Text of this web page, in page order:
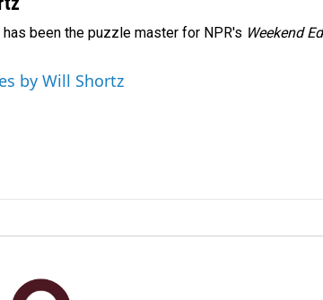
been the puzzle master for NPR's Weekend
by Will Shortz